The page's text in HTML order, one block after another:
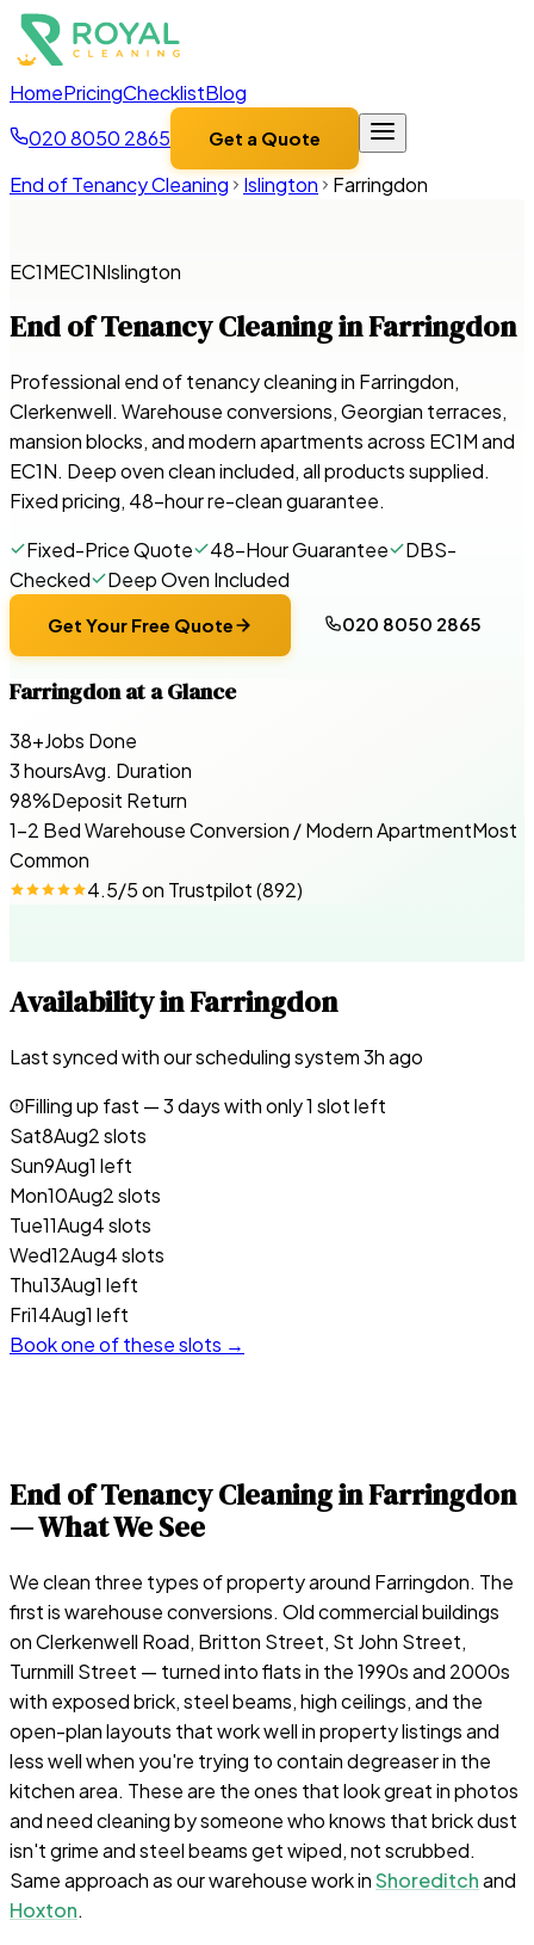
HomePricingChecklistBlog
020 8050 2865
Get a Quote
End of Tenancy Cleaning Islington Farringdon
EC1MEC1NIslington
End of Tenancy Cleaning inFarringdon
Professional end of tenancy cleaning in Farringdon,
Clerkenwell. Warehouse conversions, Georgian terraces,
mansion blocks, and modern apartments across EC1M and
EC1N. Deep oven clean included, all products supplied.
Fixed pricing, 48-hour re-clean guarantee.
Fixed-Price Quote
48-Hour Guarantee
DBS-
Checked
Deep Oven Included
Get Your Free Quote 020 8050 2865
Farringdonat a Glance
38+Jobs Done
3 hoursAvg. Duration
98%Deposit Return
1-2 Bed Warehouse Conversion / Modern ApartmentMost
Common
4.5/5 on Trustpilot(892)
Availability inFarringdon
Last synced with our scheduling system3h ago
Filling up fast —3days with only 1 slot left
Sat8Aug2 slots
Sun9Aug1 left
Mon10Aug2 slots
Tue11Aug4 slots
Wed12Aug4 slots
Thu13Aug1 left
Fri14Aug1 left
Book one of these slots →
End of Tenancy Cleaning inFarringdon
— What We See
We clean three types of property around Farringdon. The
first is warehouse conversions. Old commercial buildings
on Clerkenwell Road, Britton Street, St John Street,
Turnmill Street — turned into flats in the 1990s and 2000s
with exposed brick, steel beams, high ceilings, and the
open-plan layouts that work well in property listings and
less well when you're trying to contain degreaser in the
kitchen area. These are the ones that look great in photos
and need cleaning by someone who knows that brick dust
isn't grime and steel beams get wiped, not scrubbed.
Same approach as our warehouse work inShoreditchand
Hoxton.